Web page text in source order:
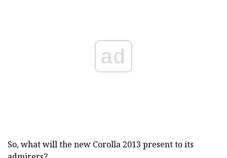
ad
So, what will the new Corolla 2013 present to its